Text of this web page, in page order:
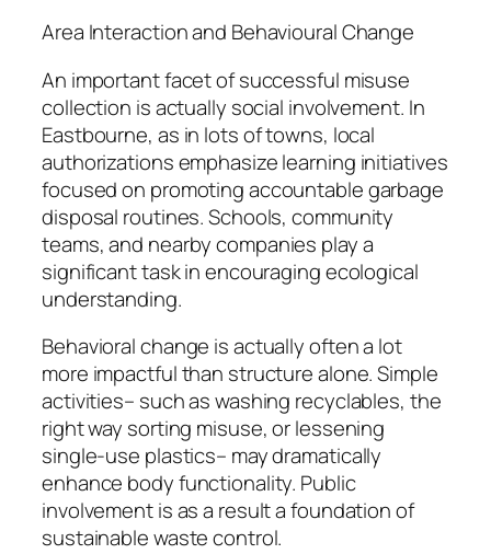
Area Interaction and Behavioural Change
An important facet of successful misuse
collection is actually social involvement. In
Eastbourne, as in lots of towns, local
authorizations emphasize learning initiatives
focused on promoting accountable garbage
disposal routines. Schools, community
teams, and nearby companies play a
significant task in encouraging ecological
understanding.
Behavioral change is actually often a lot
more impactful than structure alone. Simple
activities– such as washing recyclables, the
right way sorting misuse, or lessening
single-use plastics– may dramatically
enhance body functionality. Public
involvement is as a result a foundation of
sustainable waste control.